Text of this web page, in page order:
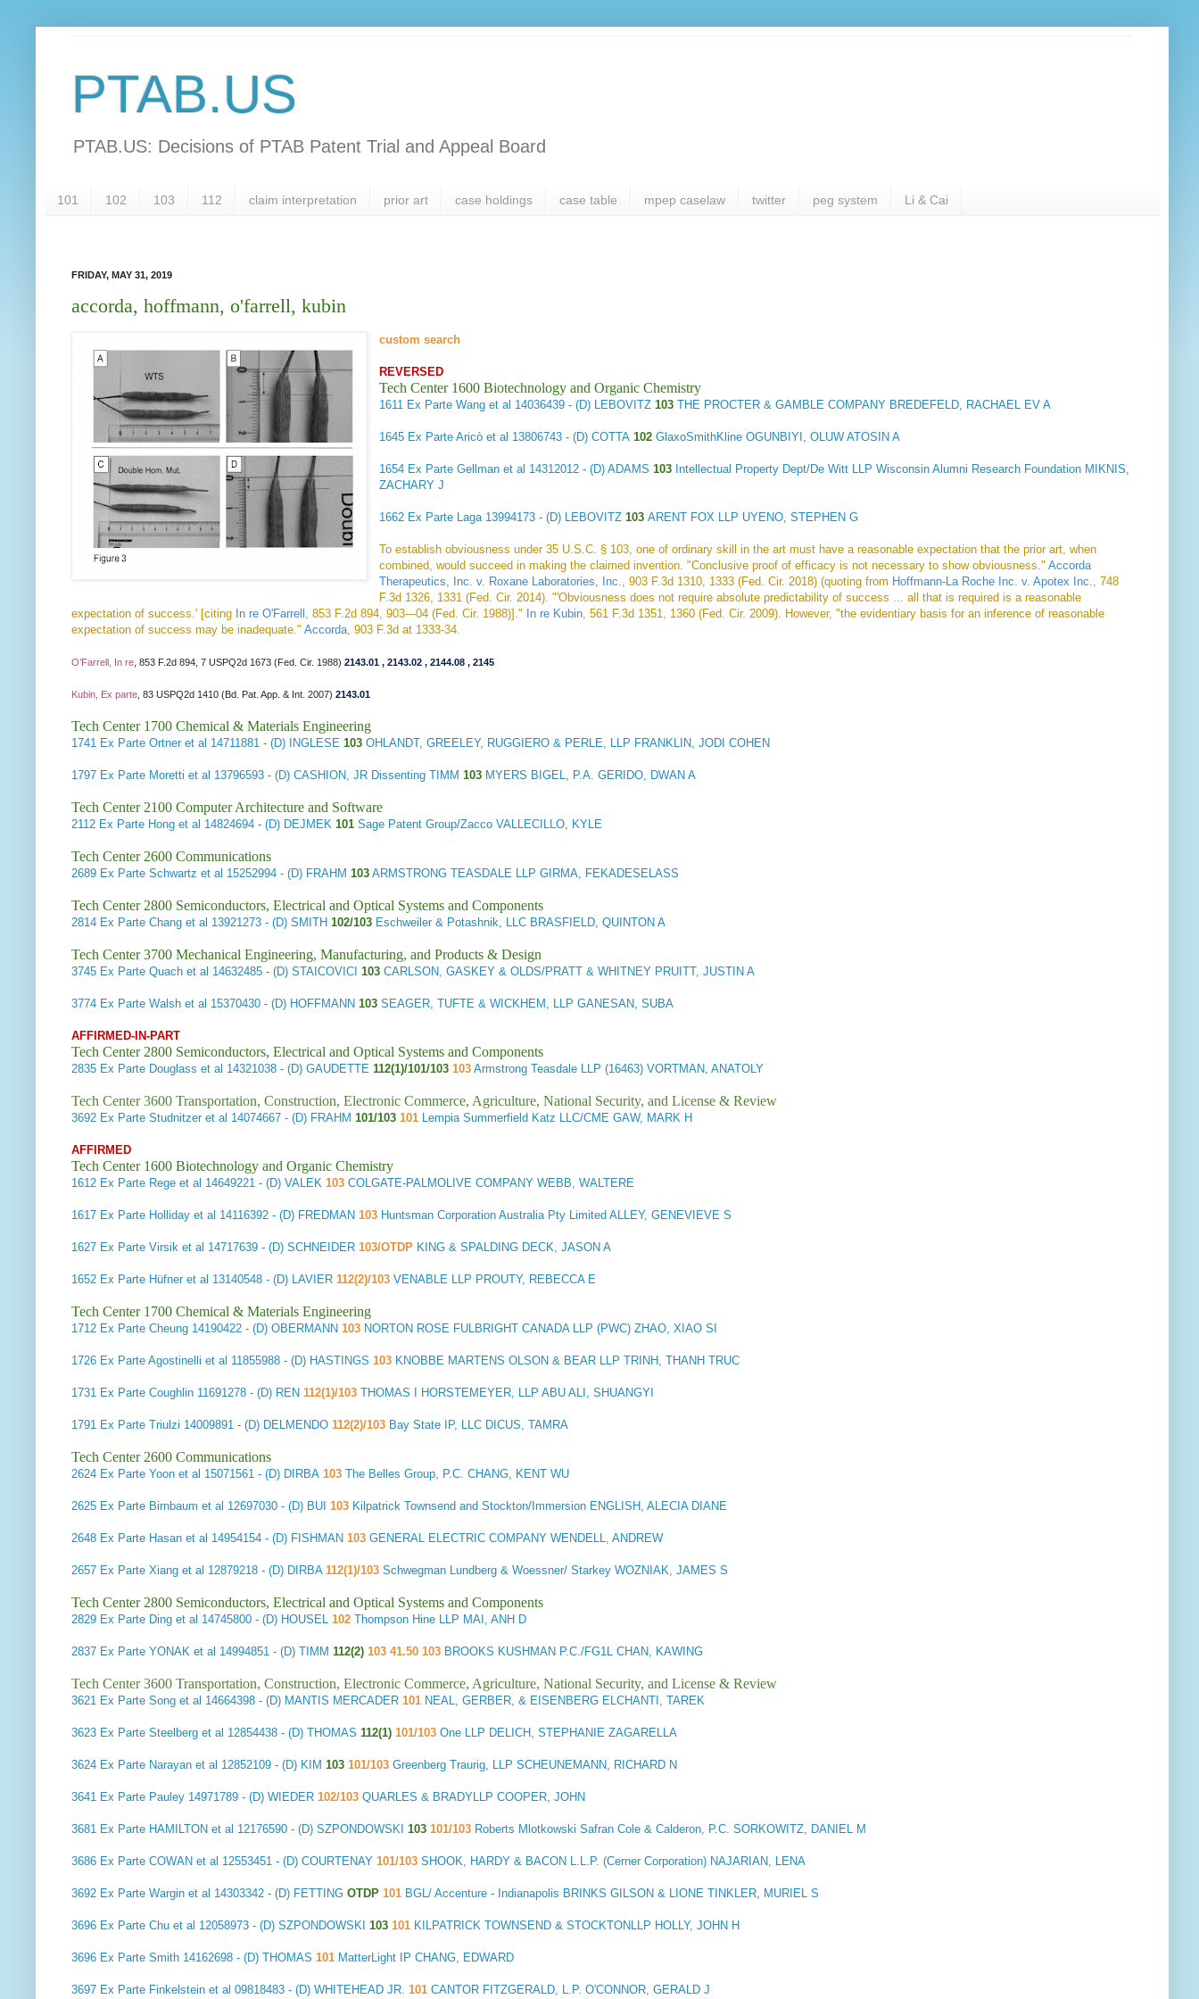
PTAB.US
PTAB.US: Decisions of PTAB Patent Trial and Appeal Board
101 102 103 112 claim interpretation prior art case holdings case table mpep caselaw twitter peg system Li & Cai
FRIDAY, MAY 31, 2019
accorda, hoffmann, o'farrell, kubin
custom search
REVERSED
Tech Center 1600 Biotechnology and Organic Chemistry
1611 Ex Parte Wang et al 14036439 - (D) LEBOVITZ 103THE PROCTER & GAMBLE COMPANY BREDEFELD, RACHAEL EV A
1645 Ex Parte Aricò et al 13806743 - (D) COTTA 102GlaxoSmithKline OGUNBIYI, OLUW ATOSIN A
1654 Ex Parte Gellman et al 14312012 - (D) ADAMS 103 Intellectual Property Dept/De Witt LLP Wisconsin Alumni Research Foundation MIKNIS,
ZACHARY J
1662 Ex Parte Laga13994173 - (D) LEBOVITZ103ARENT FOX LLP UYENO, STEPHEN G
To establish obviousness under 35 U.S.C. § 103, one of ordinary skill in the art must have a reasonable expectation that the prior art, when
combined, would succeed in making the claimed invention. "Conclusive proof of efficacy is not necessary to show obviousness."Accorda
Therapeutics, Inc. v. Roxane Laboratories, Inc., 903 F.3d 1310, 1333 (Fed. Cir. 2018) (quoting from Hoffmann-La Roche Inc. v. Apotex Inc., 748
F.3d 1326, 1331 (Fed. Cir. 2014). "'Obviousness does not require absolute predictability of success ... all that is required is a reasonable
expectation of success.' [citing In re O'Farrell , 853 F.2d 894, 903---04 (Fed. Cir. 1988)]." In re Kubin, 561 F.3d 1351, 1360 (Fed. Cir. 2009). However, "the evidentiary basis for an inference of reasonable
expectation of success may be inadequate." Accorda, 903 F.3d at 1333-34.
O’Farrell, In re, 853 F.2d 894, 7 USPQ2d 1673 (Fed. Cir. 1988) 2143.01 , 2143.02 , 2144.08 , 2145
Kubin, Ex parte, 83 USPQ2d 1410 (Bd. Pat. App. & Int. 2007) 2143.01
Tech Center 1700 Chemical & Materials Engineering
1741 Ex Parte Ortner et al 14711881 - (D) INGLESE 103 OHLANDT, GREELEY, RUGGIERO & PERLE, LLP FRANKLIN, JODI COHEN
1797 Ex Parte Moretti et al 13796593 - (D) CASHION, JR Dissenting TIMM 103 MYERS BIGEL, P.A. GERIDO, DWAN A
Tech Center 2100 Computer Architecture and Software
2112 Ex Parte Hong et al 14824694 - (D) DEJMEK 101 Sage Patent Group/Zacco VALLECILLO, KYLE
Tech Center 2600 Communications
2689 Ex Parte Schwartz et al 15252994 - (D) FRAHM 103 ARMSTRONG TEASDALE LLP GIRMA, FEKADESELASS
Tech Center 2800 Semiconductors, Electrical and Optical Systems and Components
2814 Ex Parte Chang et al 13921273 - (D) SMITH 102/103 Eschweiler & Potashnik, LLC BRASFIELD, QUINTON A
Tech Center 3700 Mechanical Engineering, Manufacturing, and Products & Design
3745 Ex Parte Quach et al 14632485 - (D) STAICOVICI 103 CARLSON, GASKEY & OLDS/PRATT & WHITNEY PRUITT, JUSTIN A
3774 Ex Parte Walsh et al 15370430 - (D) HOFFMANN 103 SEAGER, TUFTE & WICKHEM, LLP GANESAN, SUBA
AFFIRMED-IN-PART
Tech Center 2800 Semiconductors, Electrical and Optical Systems and Components
2835 Ex Parte Douglass et al 14321038 - (D) GAUDETTE 112(1)/101/103 103 Armstrong Teasdale LLP (16463) VORTMAN, ANATOLY
Tech Center 3600 Transportation, Construction, Electronic Commerce, Agriculture, National Security, and License & Review
3692 Ex Parte Studnitzer et al 14074667 - (D) FRAHM 101/103 101 Lempia Summerfield Katz LLC/CME GAW, MARK H
AFFIRMED
Tech Center 1600 Biotechnology and Organic Chemistry
1612 Ex Parte Rege et al 14649221 - (D) VALEK 103 COLGATE-PALMOLIVE COMPANY WEBB, WALTERE
1617 Ex Parte Holliday et al 14116392 - (D) FREDMAN 103 Huntsman Corporation Australia Pty Limited ALLEY, GENEVIEVE S
1627 Ex Parte Virsik et al 14717639 - (D) SCHNEIDER 103/OTDP KING & SPALDING DECK, JASON A
1652 Ex Parte Hüfner et al 13140548 - (D) LAVIER 112(2)/103 VENABLE LLP PROUTY, REBECCA E
Tech Center 1700 Chemical & Materials Engineering
1712 Ex Parte Cheung 14190422 - (D) OBERMANN 103 NORTON ROSE FULBRIGHT CANADA LLP (PWC) ZHAO, XIAO SI
1726 Ex Parte Agostinelli et al 11855988 - (D) HASTINGS 103 KNOBBE MARTENS OLSON & BEAR LLP TRINH, THANH TRUC
1731 Ex Parte Coughlin 11691278 - (D) REN 112(1)/103 THOMAS I HORSTEMEYER, LLP ABU ALI, SHUANGYI
1791 Ex Parte Triulzi 14009891 - (D) DELMENDO 112(2)/103 Bay State IP, LLC DICUS, TAMRA
Tech Center 2600 Communications
2624 Ex Parte Yoon et al 15071561 - (D) DIRBA 103 The Belles Group, P.C. CHANG, KENT WU
2625 Ex Parte Birnbaum et al 12697030 - (D) BUI 103 Kilpatrick Townsend and Stockton/Immersion ENGLISH, ALECIA DIANE
2648 Ex Parte Hasan et al 14954154 - (D) FISHMAN 103 GENERAL ELECTRIC COMPANY WENDELL, ANDREW
2657 Ex Parte Xiang et al 12879218 - (D) DIRBA 112(1)/103 Schwegman Lundberg & Woessner/ Starkey WOZNIAK, JAMES S
Tech Center 2800 Semiconductors, Electrical and Optical Systems and Components
2829 Ex Parte Ding et al 14745800 - (D) HOUSEL 102 Thompson Hine LLP MAI, ANH D
2837 Ex Parte YONAK et al 14994851 - (D) TIMM 112(2) 103 41.50 103 BROOKS KUSHMAN P.C./FG1L CHAN, KAWING
Tech Center 3600 Transportation, Construction, Electronic Commerce, Agriculture, National Security, and License & Review
3621 Ex Parte Song et al 14664398 - (D) MANTIS MERCADER 101 NEAL, GERBER, & EISENBERG ELCHANTI, TAREK
3623 Ex Parte Steelberg et al 12854438 - (D) THOMAS 112(1) 101/103 One LLP DELICH, STEPHANIE ZAGARELLA
3624 Ex Parte Narayan et al 12852109 - (D) KIM 103 101/103 Greenberg Traurig, LLP SCHEUNEMANN, RICHARD N
3641 Ex Parte Pauley 14971789 - (D) WIEDER 102/103 QUARLES & BRADYLLP COOPER, JOHN
3681 Ex Parte HAMILTON et al 12176590 - (D) SZPONDOWSKI 103 101/103 Roberts Mlotkowski Safran Cole & Calderon, P.C. SORKOWITZ, DANIEL M
3686 Ex Parte COWAN et al 12553451 - (D) COURTENAY 101/103 SHOOK, HARDY & BACON L.L.P. (Cerner Corporation) NAJARIAN, LENA
3692 Ex Parte Wargin et al 14303342 - (D) FETTING OTDP 101 BGL/ Accenture - Indianapolis BRINKS GILSON & LIONE TINKLER, MURIEL S
3696 Ex Parte Chu et al 12058973 - (D) SZPONDOWSKI 103 101 KILPATRICK TOWNSEND & STOCKTONLLP HOLLY, JOHN H
3696 Ex Parte Smith 14162698 - (D) THOMAS 101 MatterLight IP CHANG, EDWARD
3697 Ex Parte Finkelstein et al 09818483 - (D) WHITEHEAD JR. 101 CANTOR FITZGERALD, L.P. O'CONNOR, GERALD J